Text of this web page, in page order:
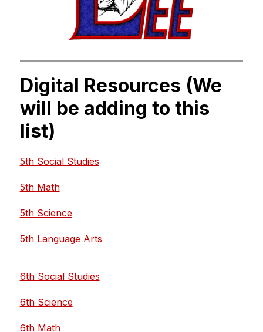
Digital Resources (We
will be adding to this
list)
5th Social Studies
5th Math
5th Science
5th Language Arts
6th Social Studies
6th Science
6th Math